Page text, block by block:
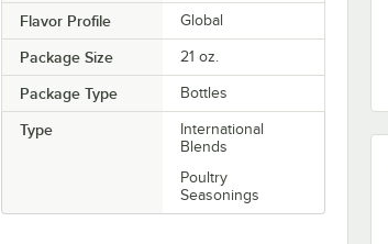
Flavor Profile Global
Package Size 21 oz.
Package Type Bottles
Type
International
Blends
Poultry
Seasonings